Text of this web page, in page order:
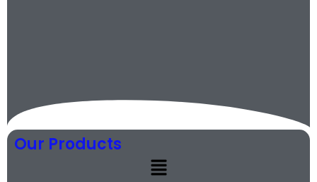
Our Products